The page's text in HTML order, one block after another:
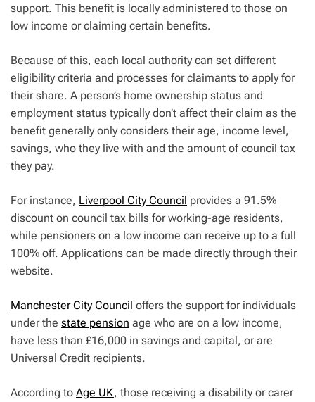
support. This benefit is locally administered to those on
low income or claiming certain benefits.
Because of this, each local authority can set different
eligibility criteria and processes for claimants to apply for
their share. A person’s home ownership status and
employment status typically don’t affect their claim as the
benefit generally only considers their age, income level,
savings, who they live with and the amount of council tax
they pay.
For instance, Liverpool City Council provides a 91.5%
discount on council tax bills for working-age residents,
while pensioners on a low income can receive up to a full
100% off. Applications can be made directly through their
website.
Manchester City Council offers the support for individuals
under the state pension age who are on a low income,
have less than £16,000 in savings and capital, or are
Universal Credit recipients.
According to Age UK, those receiving a disability or carer